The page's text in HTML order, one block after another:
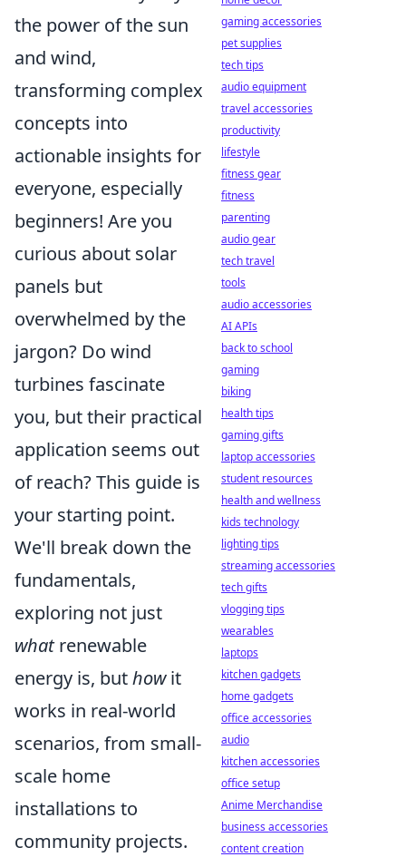
the power of the sun
and wind,
transforming complex
concepts into
actionable insights for
everyone, especially
beginners! Are you
curious about solar
panels but
overwhelmed by the
jargon? Do wind
turbines fascinate
you, but their practical
application seems out
of reach? This guide is
your starting point.
We'll break down the
fundamentals,
exploring not just
whatrenewable
energy is, buthowit
works in real-world
scenarios, from small-
scale home
installations to
community projects.
gaming accessories
pet supplies
tech tips
audio equipment
travel accessories
productivity
lifestyle
fitness gear
fitness
parenting
audio gear
tech travel
tools
audio accessories
AI APIs
back to school
gaming
biking
health tips
gaming gifts
laptop accessories
student resources
health and wellness
kids technology
lighting tips
streaming accessories
tech gifts
vlogging tips
wearables
laptops
kitchen gadgets
home gadgets
office accessories
audio
kitchen accessories
office setup
Anime Merchandise
business accessories
content creation